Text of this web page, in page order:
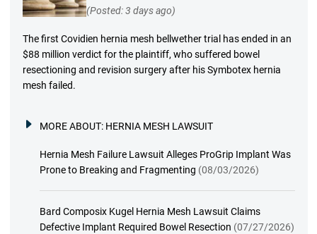
(Posted: 3 days ago)
The first Covidien hernia mesh bellwether trial has ended in an
$88 million verdict for the plaintiff, who suffered bowel
resectioning and revision surgery after his Symbotex hernia
mesh failed.
MORE ABOUT: HERNIA MESH LAWSUIT
Hernia Mesh Failure Lawsuit Alleges ProGrip Implant Was
Prone to Breaking and Fragmenting (08/03/2026)
Bard Composix Kugel Hernia Mesh Lawsuit Claims
Defective Implant Required Bowel Resection (07/27/2026)